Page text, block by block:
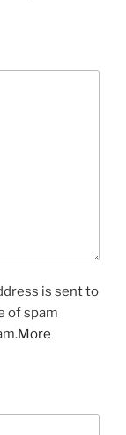
is sent to
of spam
More